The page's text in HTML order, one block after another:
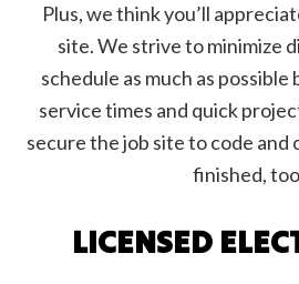
Plus, we think you’ll
site. We strive to minimize
schedule as much as
service times and quick
secure the job site to code and
finished,
LICENSED